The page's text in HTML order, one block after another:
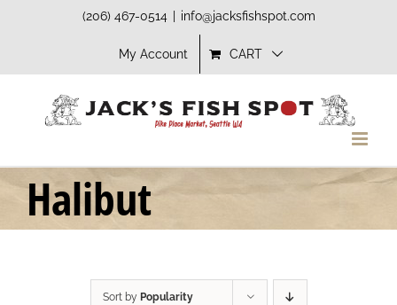
(206) 467-0514 info@jacksfishspot.com
My Account CART
Halibut
Sort by Popularity